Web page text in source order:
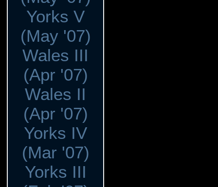
Yorks V
(May '07)
Wales III
(Apr '07)
Wales II
(Apr '07)
Yorks IV
(Mar '07)
Yorks III